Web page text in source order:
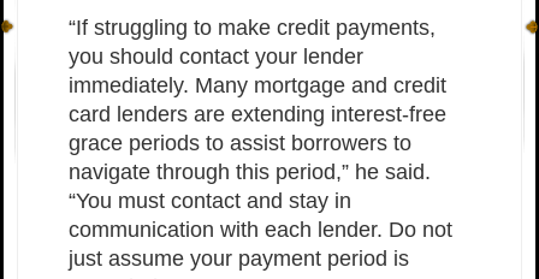
“If struggling to make credit payments,
you should contact your lender
immediately. Many mortgage and credit
card lenders are extending interest-free
grace periods to assist borrowers to
navigate through this period,” he said.
“You must contact and stay in
communication with each lender. Do not
just assume your payment period is